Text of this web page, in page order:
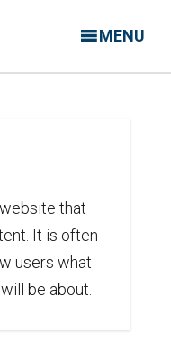
MENU
that
It is often
users what
be about.